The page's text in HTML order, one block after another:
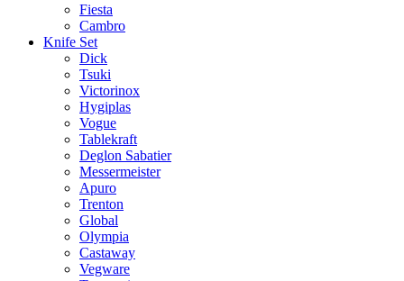
Fiesta
Cambro
Knife Set
Dick
Tsuki
Victorinox
Hygiplas
Vogue
Tablekraft
Deglon Sabatier
Messermeister
Apuro
Trenton
Global
Olympia
Castaway
Vegware